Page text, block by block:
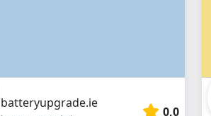
batteryupgrade.ie
0,0